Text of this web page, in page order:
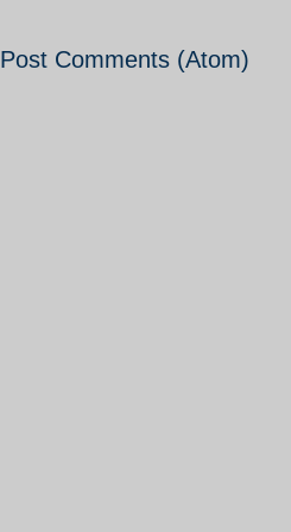
Post Comments (Atom)